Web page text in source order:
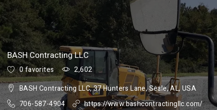
BASH Contracting LLC
0 favorites
2,602
BASH Contracting LLC, 37 Hunters Lane, Seale, AL, USA
706-587-4904
https://www.bashcontractingllc.com/